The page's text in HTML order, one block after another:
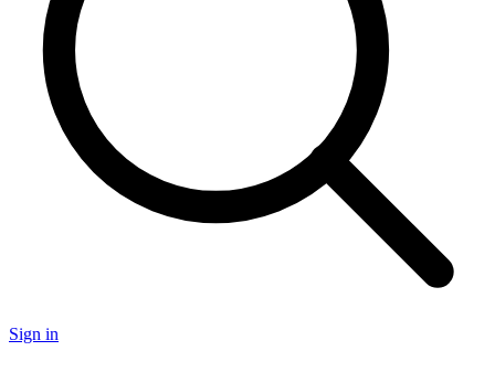
Sign in